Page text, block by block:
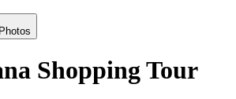
Photos
Shopping Tour